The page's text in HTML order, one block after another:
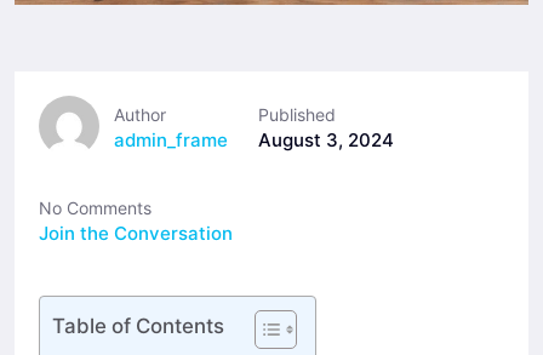
Author
admin_frame
Published
August 3, 2024
No Comments
Join the Conversation
Table of Contents